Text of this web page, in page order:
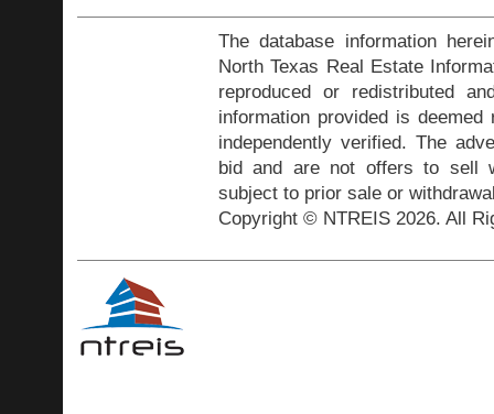
The database information
North Texas Real Estate
reproduced or redistributed
information provided is
independently verified. The
bid and are not offers to sell
subject to prior sale or
Copyright © NTREIS 2026. All